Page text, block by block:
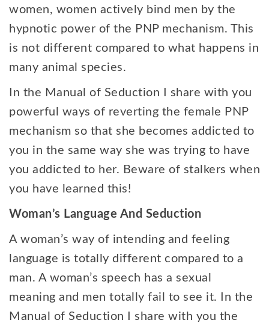
women, women actively bind men by the
hypnotic power of the PNP mechanism. This
is not different compared to what happens in
many animal species.
In the Manual of Seduction I share with you
powerful ways of reverting the female PNP
mechanism so that she becomes addicted to
you in the same way she was trying to have
you addicted to her. Beware of stalkers when
you have learned this!
Woman’s Language And Seduction
A woman’s way of intending and feeling
language is totally different compared to a
man. A woman’s speech has a sexual
meaning and men totally fail to see it. In the
Manual of Seduction I share with you the